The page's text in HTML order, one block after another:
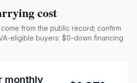
cost
from the public record; confirm
eligible buyers: $0-down financing
monthly